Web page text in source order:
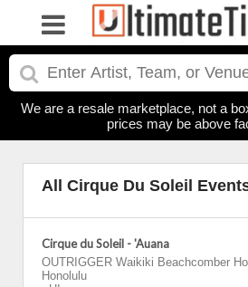
We are a resale marketplace, not a
prices may be above
All Cirque Du Soleil
Cirque du Soleil - 'Auana
OUTRIGGER Waikiki Beachcomber
Honolulu